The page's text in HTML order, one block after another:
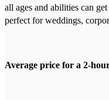
all ages and abilities can
perfect for weddings,
Average price for a 2-